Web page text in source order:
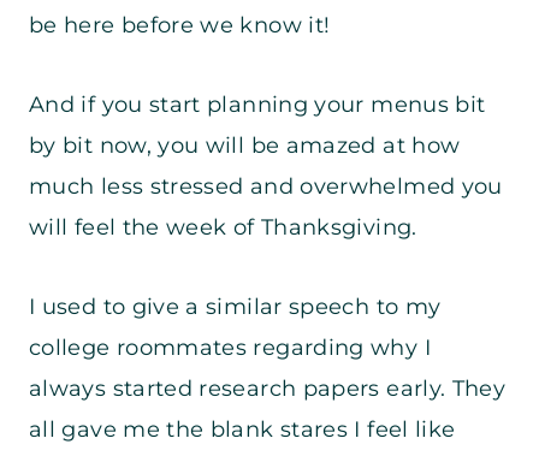
be here before we know it!
And if you start planning your menus bit
by bit now, you will be amazed at how
much less stressed and overwhelmed you
will feel the week of Thanksgiving.
I used to give a similar speech to my
college roommates regarding why I
always started research papers early. They
all gave me the blank stares I feel like